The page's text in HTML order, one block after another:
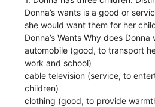
Donna’s wants is a good or
she would want them for her
Donna’s Wants Why does
automobile (good, to transport
work and school)
cable television (service, to
children)
clothing (good, to provide